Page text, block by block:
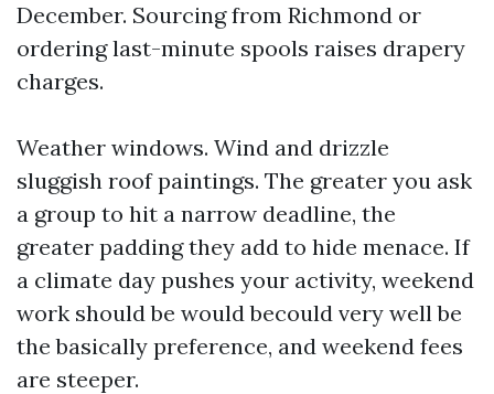
December. Sourcing from Richmond or
ordering last-minute spools raises drapery
charges.
Weather windows. Wind and drizzle
sluggish roof paintings. The greater you ask
a group to hit a narrow deadline, the
greater padding they add to hide menace. If
a climate day pushes your activity, weekend
work should be would becould very well be
the basically preference, and weekend fees
are steeper.